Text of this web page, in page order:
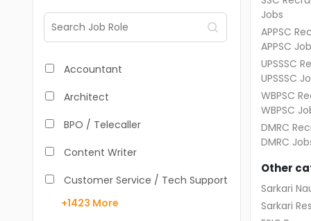
Accountant
Architect
BPO / Telecaller
Content Writer
Customer Service / Tech Support
Data Entry /Back Office
+1423 More
Jobs
APPSC
APPSC
UPSSSC
UPSSSC
WBPSC
WBPSC
DMRC
DMRC
Other
Sarkari
Sarkari